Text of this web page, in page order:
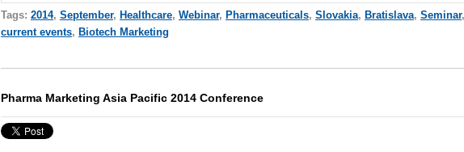
Tags: 2014, September, Healthcare, Webinar, Pharmaceuticals, Slovakia, Bratislava, Seminar,
current events, Biotech Marketing
Pharma Marketing Asia Pacific 2014 Conference